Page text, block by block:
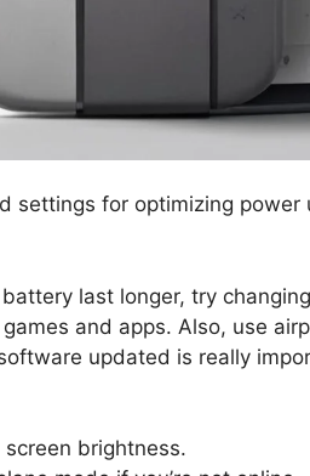
settings for optimizing
last longer, try
and apps. Also, use
updated is really
screen brightness.